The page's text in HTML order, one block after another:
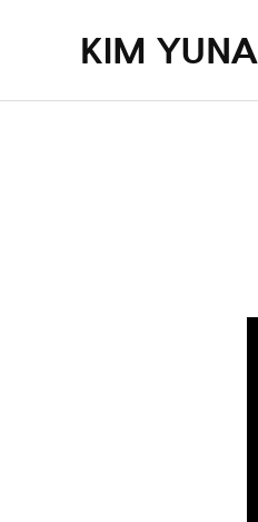
KIM YUNA